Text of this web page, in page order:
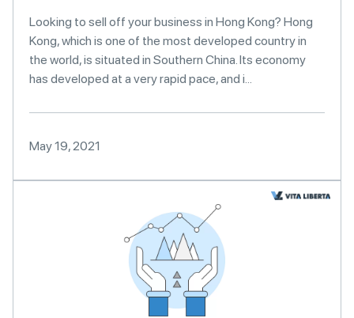
Looking to sell off your business in Hong Kong? Hong
Kong, which is one of the most developed country in
the world, is situated in Southern China. Its economy
has developed at a very rapid pace, and i...
May 19, 2021